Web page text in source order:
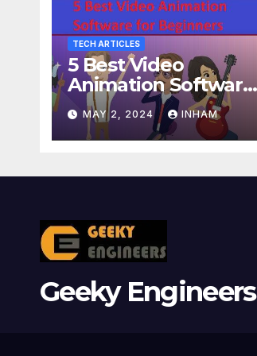
TECH ARTICLES
5 Best Video
Animation Software
for Beginners
MAY 2, 2024 INHAM
Geeky Engineers